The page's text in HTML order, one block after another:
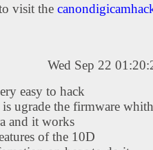
visit the
Wed Sep 22
easy to hack
ugrade the firmware
and it works
of the 10D